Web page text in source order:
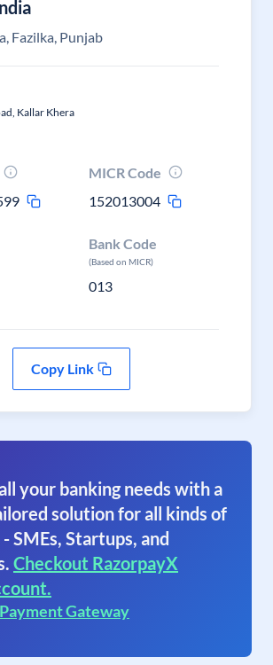
Fazilka, Punjab
Kallar Khera
MICR Code
152013004
Bank Code
(Based on MICR)
013
Copy Link
your banking needs with a
solution for all kinds of
SMEs, Startups, and
Checkout RazorpayX
Gateway